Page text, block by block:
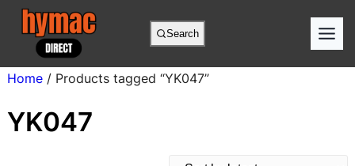
Skip
content
Search
Home/ Products tagged “YK047”
YK047